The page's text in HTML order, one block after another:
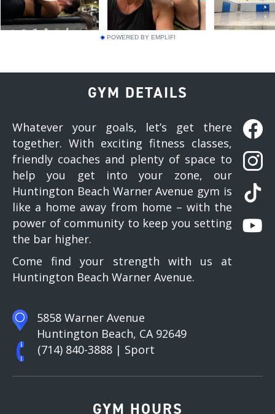
POWERED BY EMPLIFI
GYM DETAILS
Whatever your goals, let’s get there
together. With exciting fitness classes,
friendly coaches and plenty of space to
help you get into your zone, our
Huntington Beach Warner Avenue gym is
like a home away from home – with the
power of community to keep you setting
the bar higher.
Come find your strength with us at
Huntington Beach Warner Avenue.
5858 Warner Avenue
Huntington Beach, CA 92649
(714) 840-3888 | Sport
GYM HOURS